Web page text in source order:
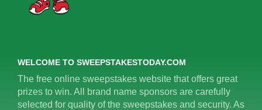
WELCOME TO SWEEPSTAKESTODAY.COM
The free online sweepstakes website that offers great
prizes to win. All brand name sponsors are carefully
selected for quality of the sweepstakes and security. As